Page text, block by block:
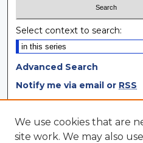
Select context to search:
Advanced Search
Notify me via email or RSS
Browse
Collections
We use cookies that are
site work. We may also